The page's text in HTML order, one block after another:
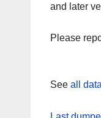
and later
Please
See all